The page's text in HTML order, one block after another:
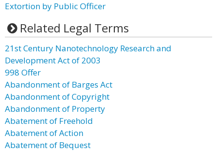
Extortion by Public Officer
Related Legal Terms
21st Century Nanotechnology Research and
Development Act of 2003
998 Offer
Abandonment of Barges Act
Abandonment of Copyright
Abandonment of Property
Abatement of Freehold
Abatement of Action
Abatement of Bequest